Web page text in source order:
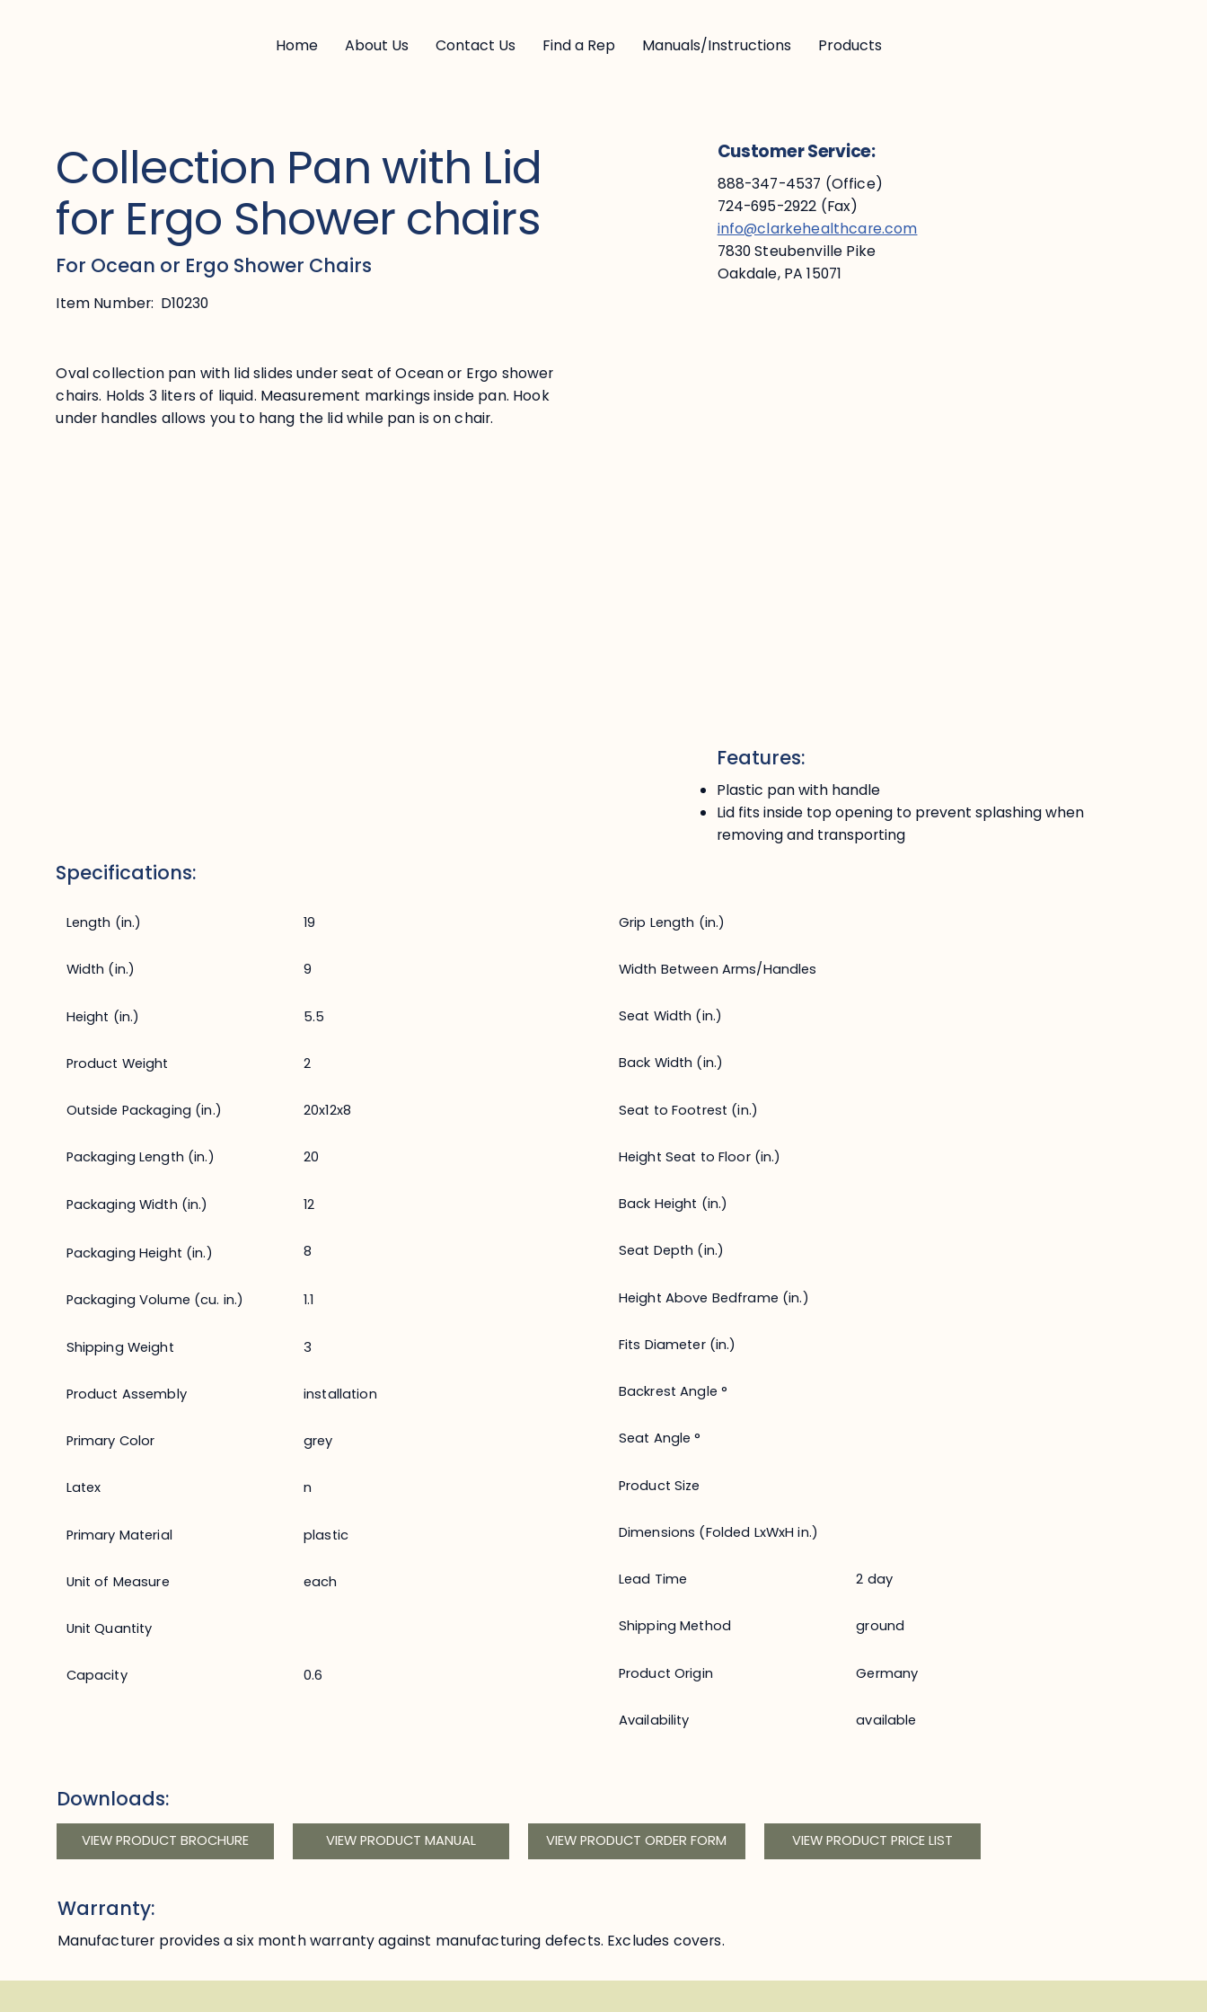
Home About Us Contact Us Find a Rep Manuals/Instructions Products
Collection Pan with Lid
for Ergo Shower chairs
For Ocean or Ergo Shower Chairs
Item Number: D10230
Customer Service:
888-347-4537 (Office)
724-695-2922 (Fax)
info@clarkehealthcare.com
7830 Steubenville Pike
Oakdale, PA 15071
Features:
Plastic pan with handle
Lid fits inside top opening to prevent splashing when
removing and transporting
Oval collection pan with lid slides under seat of Ocean or Ergo shower
chairs. Holds 3 liters of liquid. Measurement markings inside pan. Hook
under handles allows you to hang the lid while pan is on chair.
Specifications:
Length (in.) 19
Width (in.) 9
Height (in.) 5.5
Product Weight 2
Outside Packaging (in.) 20x12x8
Packaging Length (in.) 20
Packaging Width (in.) 12
Packaging Height (in.) 8
Packaging Volume (cu. in.) 1.1
Shipping Weight 3
Product Assembly installation
Primary Color grey
Latex n
Primary Material plastic
Unit of Measure each
Unit Quantity
Capacity 0.6
Grip Length (in.)
Width Between Arms/Handles
Seat Width (in.)
Back Width (in.)
Seat to Footrest (in.)
Height Seat to Floor (in.)
Back Height (in.)
Seat Depth (in.)
Height Above Bedframe (in.)
Fits Diameter (in.)
Backrest Angle °
Seat Angle °
Product Size
Dimensions (Folded LxWxH in.)
Lead Time 2 day
Shipping Method ground
Product Origin Germany
Availability available
VIEW PRODUCT PRICE LIST
VIEW PRODUCT ORDER FORM
VIEW PRODUCT MANUAL
VIEW PRODUCT BROCHURE
Downloads:
Warranty:
Manufacturer provides a six month warranty against manufacturing defects. Excludes covers.